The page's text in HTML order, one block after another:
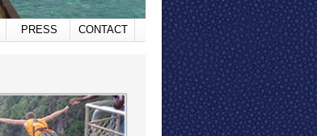
PRESS CONTACT